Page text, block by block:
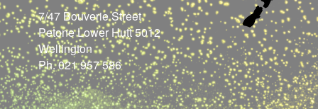
7/47 Bouverie Street
Petone Lower Hutt 5012
Wellington
Ph. 021 957 586